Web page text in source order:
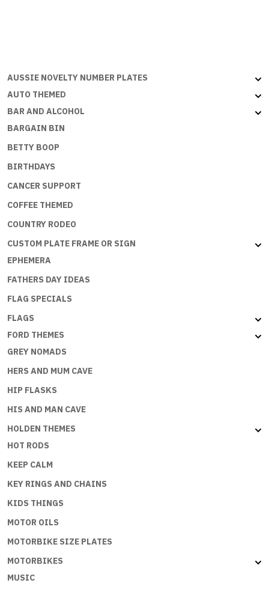
AUSSIE NOVELTY NUMBER PLATES
AUTO THEMED
BAR AND ALCOHOL
BARGAIN BIN
BETTY BOOP
BIRTHDAYS
CANCER SUPPORT
COFFEE THEMED
COUNTRY RODEO
CUSTOM PLATE FRAME OR SIGN
EPHEMERA
FATHERS DAY IDEAS
FLAG SPECIALS
FLAGS
FORD THEMES
GREY NOMADS
HERS AND MUM CAVE
HIP FLASKS
HIS AND MAN CAVE
HOLDEN THEMES
HOT RODS
KEEP CALM
KEY RINGS AND CHAINS
KIDS THINGS
MOTOR OILS
MOTORBIKE SIZE PLATES
MOTORBIKES
MUSIC